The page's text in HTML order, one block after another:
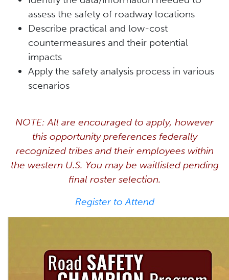
assess the safety of roadway locations
Describe practical and low-cost
countermeasures and their potential
impacts
Apply the safety analysis process in various
scenarios
NOTE: All are encouraged to apply, however
this opportunity preferences federally
recognized tribes and their employees within
the western U.S. You may be waitlisted pending
final roster selection.
Register to Attend